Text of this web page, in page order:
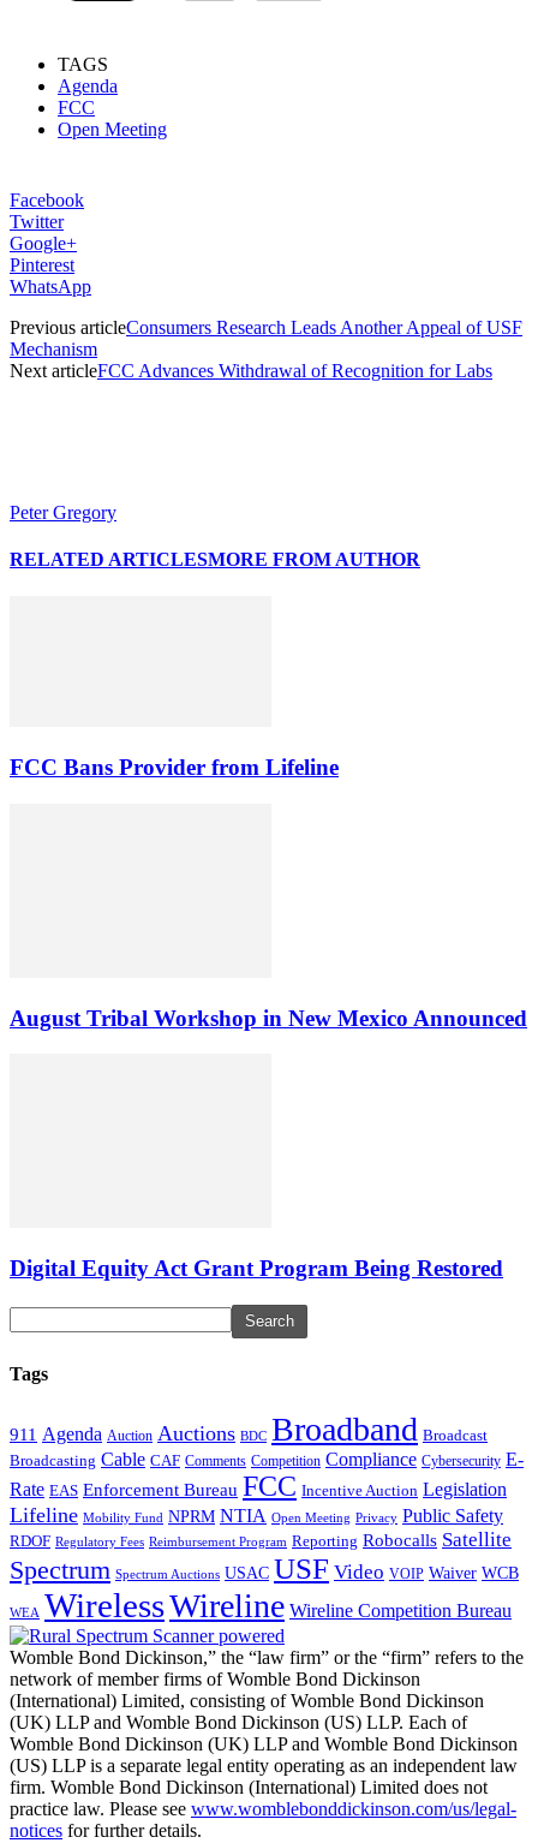
TAGS
Agenda
FCC
Open Meeting
Facebook
Twitter
Google+
Pinterest
WhatsApp
Previous articleConsumers Research Leads Another Appeal of USF
Mechanism
Next articleFCC Advances Withdrawal of Recognition for Labs
Peter Gregory
RELATED ARTICLESMORE FROM AUTHOR
FCC Bans Provider from Lifeline
August Tribal Workshop in New Mexico Announced
Digital Equity Act Grant Program Being Restored
Tags
911 Agenda Auction Auctions BDC Broadband Broadcast
Broadcasting Cable CAF Comments Competition Compliance Cybersecurity E-
Rate EAS Enforcement Bureau FCC Incentive Auction Legislation
Lifeline Mobility Fund NPRM NTIA Open Meeting Privacy Public Safety
RDOF Regulatory Fees Reimbursement Program Reporting Robocalls Satellite
Spectrum Spectrum Auctions USAC USF Video VOIP Waiver WCB
WEA WirelessWireline Wireline Competition Bureau
Womble Bond Dickinson,” the “law firm” or the “firm” refers to the
network of member firms of Womble Bond Dickinson
(International) Limited, consisting of Womble Bond Dickinson
(UK) LLP and Womble Bond Dickinson (US) LLP. Each of
Womble Bond Dickinson (UK) LLP and Womble Bond Dickinson
(US) LLP is a separate legal entity operating as an independent law
firm. Womble Bond Dickinson (International) Limited does not
practice law. Please see www.womblebonddickinson.com/us/legal-
notices for further details.